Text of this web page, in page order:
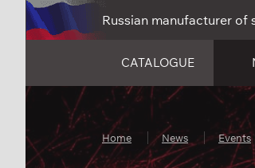
Russian manufacturer of
CATALOGUE
Home News Events